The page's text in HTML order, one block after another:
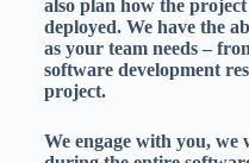
also plan how the
deployed. We have the
as your team needs –
software development
project.
We engage with you,